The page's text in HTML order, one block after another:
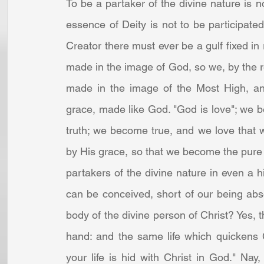
To be a partaker of the divine nature is
essence of Deity is not to be
Creator there must ever be a gulf fixed
made in the image of God, so we, by the
made in the image of the Most High,
grace, made like God. "God is love"; we
truth; we become true, and we love that
by His grace, so that we become the
partakers of the divine nature in even a
can be conceived, short of our being
body of the divine person of Christ?
hand: and the same life which
your life is hid with Christ in God."